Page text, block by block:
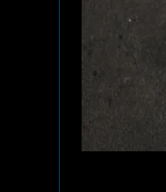
Gold filled
bold
stone
Add to